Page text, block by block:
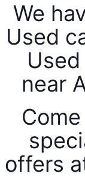
We
Used
near
offers
rates may